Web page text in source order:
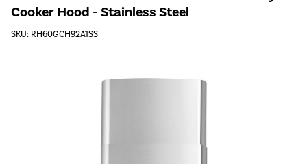
Cooker Hood - Stainless Steel
SKU: RH60GCH92A1SS